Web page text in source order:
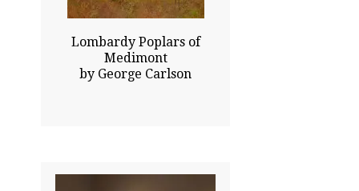
Lombardy Poplars of
Medimont
by George Carlson